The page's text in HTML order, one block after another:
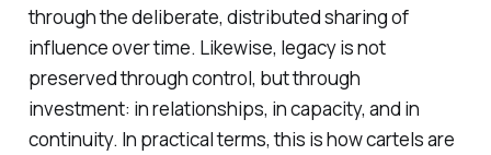
through the deliberate, distributed sharing of
influence over time. Likewise, legacy is not
preserved through control, but through
investment: in relationships, in capacity, and in
continuity. In practical terms, this is how cartels are